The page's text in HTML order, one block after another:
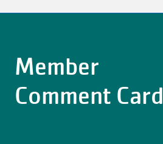
Member
Comment Card